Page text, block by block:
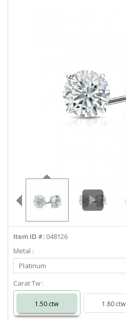
info@diamondstuds.com
Item ID #: 048126
Metal :
Select
Metal
Platinum
Carat Tw :
1.50 ctw 1.80 ctw